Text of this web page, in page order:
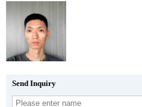
Send Inquiry